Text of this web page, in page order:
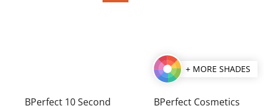
BPerfect 10 Second
+ MORE SHADES
BPerfect Cosmetics